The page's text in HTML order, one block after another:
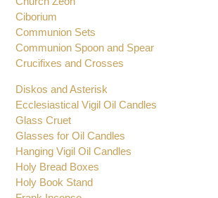
Chalice Ciborium Paten Set
Church Bells and Gong
Church Zeon
Ciborium
Communion Spoon and Spear
Crucifixes and Crosses
Diskos and Asterisk
Ecclesiastical Vigil Oil Candles
Glass Cruet
Glasses for Oil Candles
Hanging Vigil Oil Candles